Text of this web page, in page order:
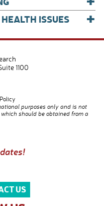
ISSUES +
1100
purposes only and is not
should be obtained from a
US